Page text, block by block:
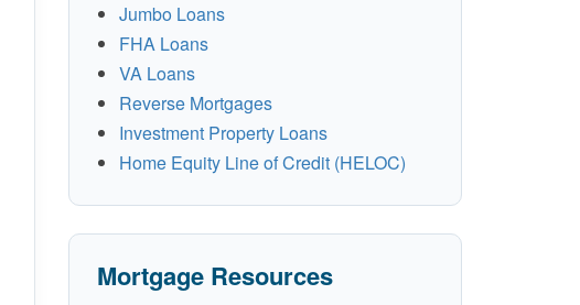
Jumbo Loans
FHA Loans
VA Loans
Reverse Mortgages
Investment Property Loans
Home Equity Line of Credit (HELOC)
Mortgage Resources